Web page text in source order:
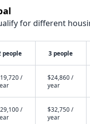
for different
people 3 people
/
$24,860 /
year
/
$32,750 /
year